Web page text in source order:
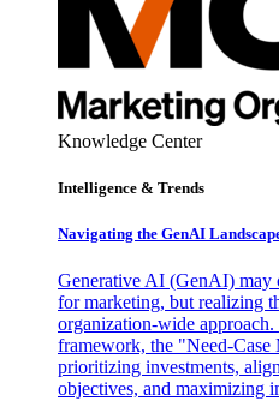
Knowledge Center
Intelligence & Trends
Navigating the GenAI
Generative AI (GenAI) may
for marketing, but realizing
organization-wide
framework, the "Need-Case
prioritizing investments,
objectives, and maximizing